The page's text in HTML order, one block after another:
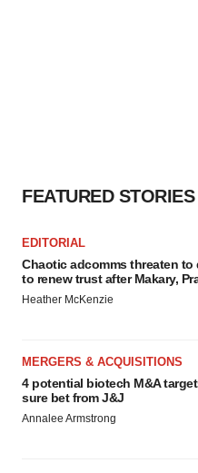
FEATURED STORIES
EDITORIAL
Chaotic adcomms threaten to
to renew trust after Makary,
Heather McKenzie
MERGERS & ACQUISITIONS
4 potential biotech M&A
sure bet from J&J
Annalee Armstrong